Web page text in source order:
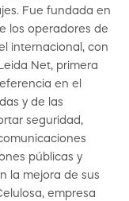
Fue fundada en
los operadores de
internacional, con
Net, primera
en el
y de las
seguridad,
públicas y
la mejora de sus
empresa